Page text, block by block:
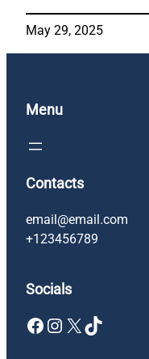
May 29, 2025
Menu
Contacts
email@email.com
+123456789
Socials
Facebook Instagram X TikTok